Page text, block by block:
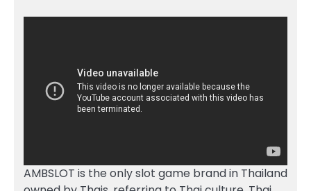
AMBSLOT is the only slot game brand in Thailand